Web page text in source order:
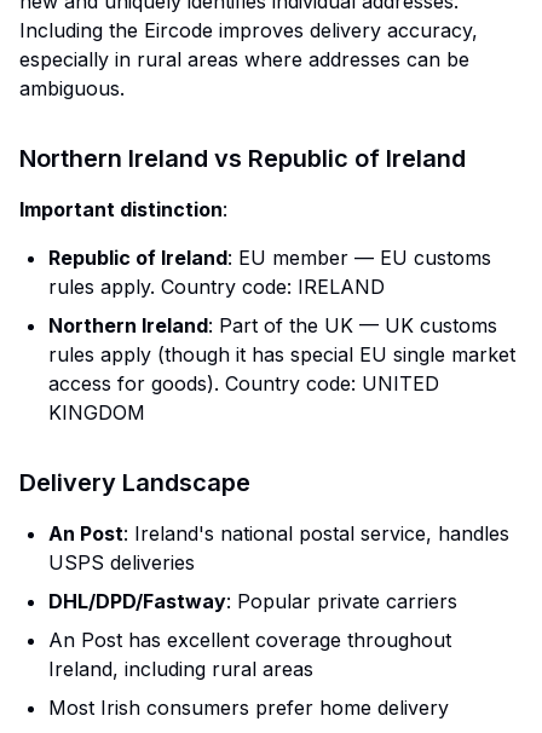
Including the Eircode improves delivery accuracy,
especially in rural areas where addresses can be
ambiguous.
Northern Ireland vs Republic of Ireland
Important distinction:
Republic of Ireland: EU member — EU customs
rules apply. Country code: IRELAND
Northern Ireland: Part of the UK — UK customs
rules apply (though it has special EU single market
access for goods). Country code: UNITED
KINGDOM
Delivery Landscape
An Post: Ireland's national postal service, handles
USPS deliveries
DHL/DPD/Fastway: Popular private carriers
An Post has excellent coverage throughout
Ireland, including rural areas
Most Irish consumers prefer home delivery